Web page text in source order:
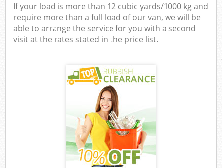
If your load is more than 12 cubic yards/1000 kg and
require more than a full load of our van, we will be
able to arrange the service for you with a second
visit at the rates stated in the price list.